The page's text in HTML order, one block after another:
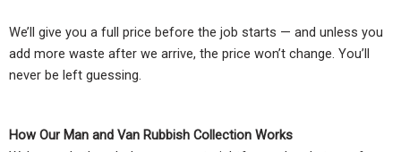
We’ll give you a full price before the job starts — and unless you
add more waste after we arrive, the price won’t change. You’ll
never be left guessing.
How Our Man and Van Rubbish Collection Works